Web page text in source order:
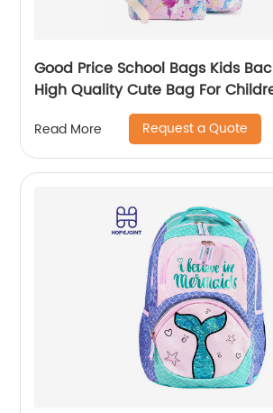
Good Price School Bags Kids
High Quality Cute Bag For
Student Of 3pcs
Read More Request a Quote